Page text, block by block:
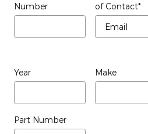
Number
of Contact*
Year Make
Part Number